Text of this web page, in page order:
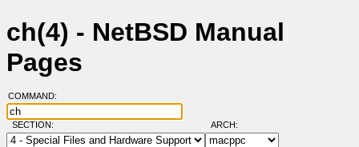
ch(4) - NetBSD Manual
Pages
COMMAND:
SECTION: ARCH: